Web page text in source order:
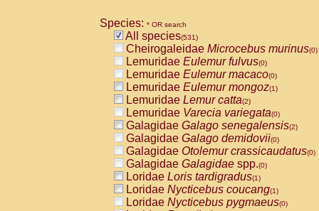
Species: * OR search
All species(531)
Cheirogaleidae Microcebus murinus(0)
Lemuridae Eulemur fulvus(0)
Lemuridae Eulemur macaco(0)
Lemuridae Eulemur mongoz(1)
Lemuridae Lemur catta(2)
Lemuridae Varecia variegata(0)
Galagidae Galago senegalensis(2)
Galagidae Galago demidovii(0)
Galagidae Otolemur crassicaudatus(0)
Galagidae Galagidae spp.(0)
Loridae Loris tardigradus(1)
Loridae Nycticebus coucang(1)
Loridae Nycticebus pygmaeus(0)